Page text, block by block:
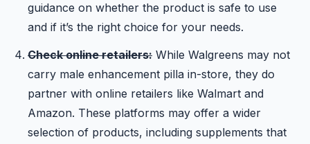
guidance on whether the product is safe to use
and if it’s the right choice for your needs.
Check online retailers: While Walgreens may not
carry male enhancement pilla in-store, they do
partner with online retailers like Walmart and
Amazon. These platforms may offer a wider
selection of products, including supplements that